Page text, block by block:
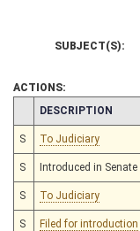
SUBJECT(S):
ACTIONS:
CHAMBER
DESCRIPTION
S To Judiciary
S Introduced in Senate
S To Judiciary
S Filed for introduction